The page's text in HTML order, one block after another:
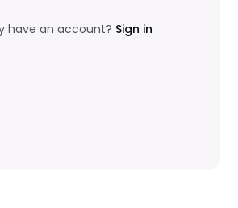
have an account? Sign in